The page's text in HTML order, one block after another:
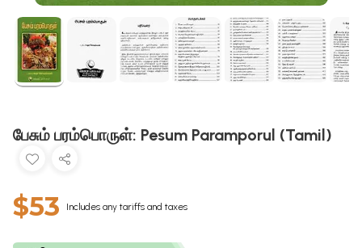
பேசும் பரம்பொருள்: Pesum Paramporul (Tamil)
$53 Includes any tariffs and taxes